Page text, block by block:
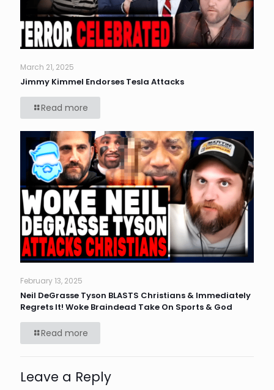
March 21, 2025
Jimmy Kimmel Endorses Tesla Attacks
Read more
February 13, 2025
Neil DeGrasse Tyson BLASTS Christians & Immediately
Regrets It! Woke Braindead Take On Sports & God
Read more
Leave a Reply